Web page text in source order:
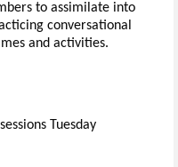
to assimilate into
conversational
and activities.
Tuesday